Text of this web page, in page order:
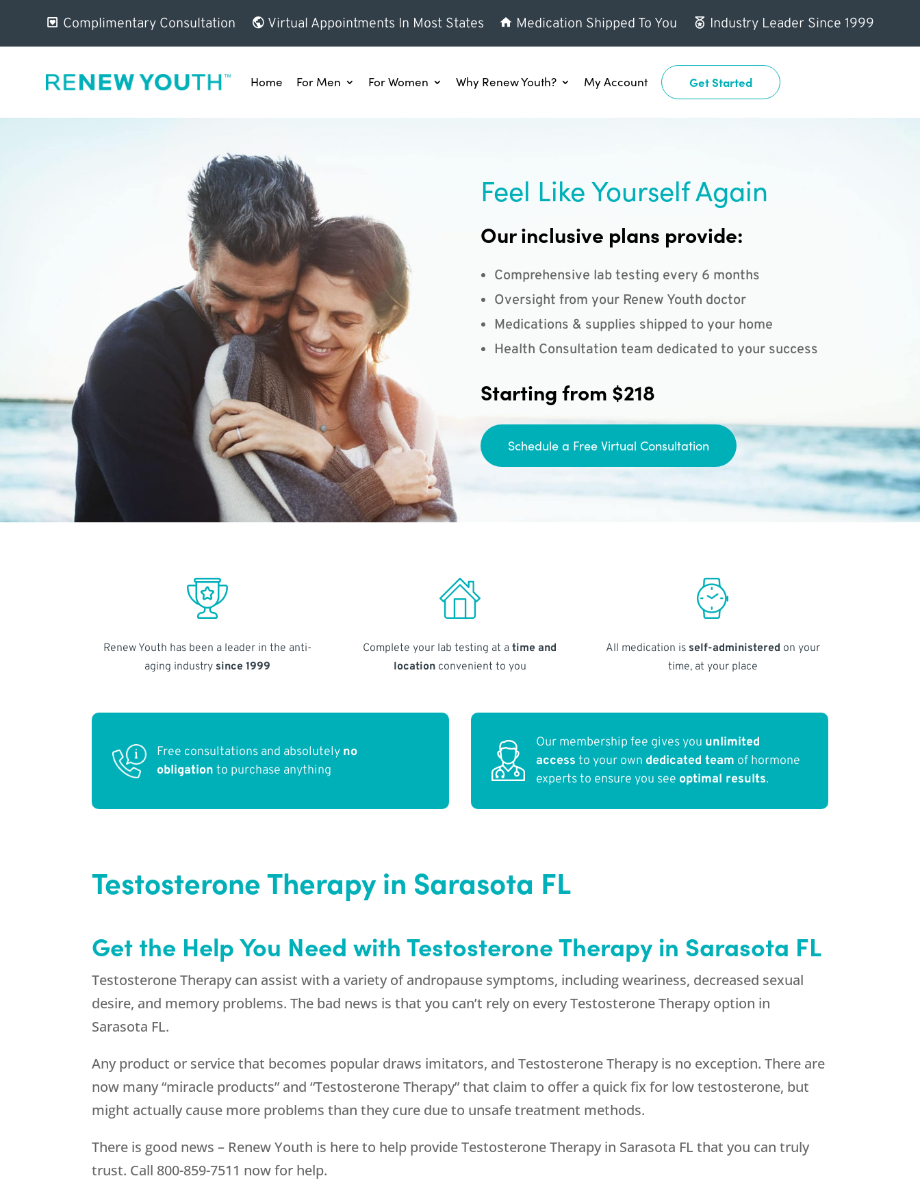
Complimentary Consultation Virtual Appointments In Most States Medication Shipped To You Industry Leader Since 1999
Home For Men For Women Why Renew Youth? My Account Get Started
Feel Like Yourself Again
Our inclusive plans provide:
Comprehensive lab testing every 6 months
Oversight from your Renew Youth doctor
Medications & supplies shipped to your home
Health Consultation team dedicated to your success
Starting from $218
Schedule a Free Virtual Consultation
Renew Youth has been a leader in the anti-
aging industry since 1999
Complete your lab testing at atime and
locationconvenient to you
All medication is self-administered on your
time, at your place
Free consultations and absolutely no
obligation to purchase anything
Our membership fee gives you unlimited
access to your own dedicated team of hormone
experts to ensure you see optimal results.
Testosterone Therapy in Sarasota FL
Get the Help You Need with Testosterone Therapy in Sarasota FL
Testosterone Therapy can assist with a variety of andropause symptoms, including weariness, decreased sexual
desire, and memory problems. The bad news is that you can’t rely on every Testosterone Therapy option in
Sarasota FL.
Any product or service that becomes popular draws imitators, and Testosterone Therapy is no exception. There are
now many “miracle products” and “Testosterone Therapy” that claim to offer a quick fix for low testosterone, but
might actually cause more problems than they cure due to unsafe treatment methods.
There is good news – Renew Youth is here to help provide Testosterone Therapy in Sarasota FL that you can truly
trust. Call 800-859-7511 now for help.